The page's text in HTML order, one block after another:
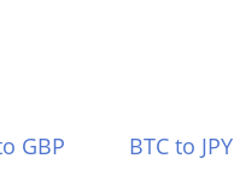
GBP BTC to JPY